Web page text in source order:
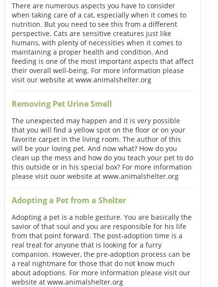
There are numerous aspects you have to consider
when taking care of a cat, especially when it comes to
nutrition. But you need to see this from a different
perspective. Cats are sensitive creatures just like
humans, with plenty of necessities when it comes to
maintaining a proper health and condition. And
feeding is one of the most important aspects that affect
their overall well-being. For more information please
visit our website at www.animalshelter.org
Removing Pet Urine Smell
The unexpected may happen and it is very possible
that you will find a yellow spot on the floor or on your
favorite carpet in the living room. The author of this
will be your loving pet. And now what? How do you
clean up the mess and how do you teach your pet to do
this outside or in his special box? For more information
please visit ouor website at www.animalshelter.org
Adopting a Pet from a Shelter
Adopting a pet is a noble gesture. You are basically the
savior of that soul and you are responsible for his life
from that point forward. The post-adoption time is a
real treat for anyone that is looking for a furry
companion. However, the pre-adoption process can be
a real nightmare for those that do not know much
about adoptions. For more information please visit our
website at www.animalshelter.org